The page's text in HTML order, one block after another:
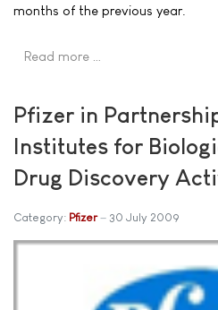
months of the previous year.
Read more …
Pfizer in
Institutes for
Drug Discovery
Category: Pfizer 30 July 2009